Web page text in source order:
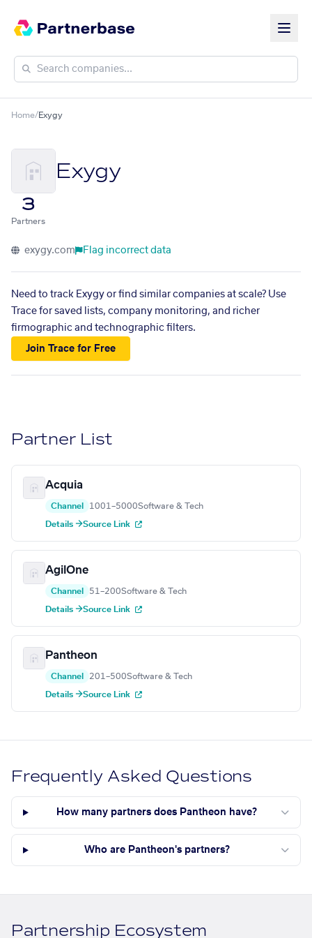
Home/Exygy
Exygy
3
Partners
exygy.com Flag incorrect data
Need to track Exygy or find similar companies at scale? Use
Trace for saved lists, company monitoring, and richer
firmographic and technographic filters.
Join Trace for Free
Partner List
Acquia
Channel 1001–5000Software & Tech
Details →Source Link
AgilOne
Channel 51–200Software & Tech
Details →Source Link
Pantheon
Channel 201–500Software & Tech
Details →Source Link
Frequently Asked Questions
How many partners does Pantheon have?
Who are Pantheon's partners?
Partnership Ecosystem